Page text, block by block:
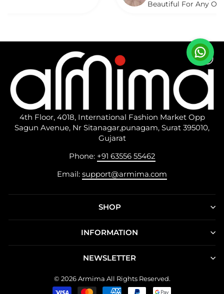
Beautiful For Any Occasion.
4th Floor, 4018, International Fashion Market Opp
Sagun Avenue, Nr Sitanagar,punagam, Surat 395010,
Gujarat
Phone: +91 63556 55462
Email: support@armima.com
SHOP
INFORMATION
NEWSLETTER
© 2026 Armima All Rights Reserved.